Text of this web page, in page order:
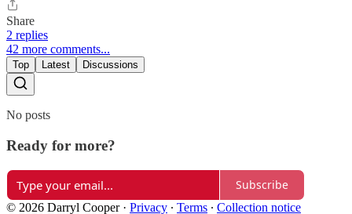
Share
2 replies
42 more comments...
Top Latest Discussions
No posts
Ready for more?
Subscribe
© 2026 Darryl Cooper· Privacy ∙ Terms ∙ Collection notice